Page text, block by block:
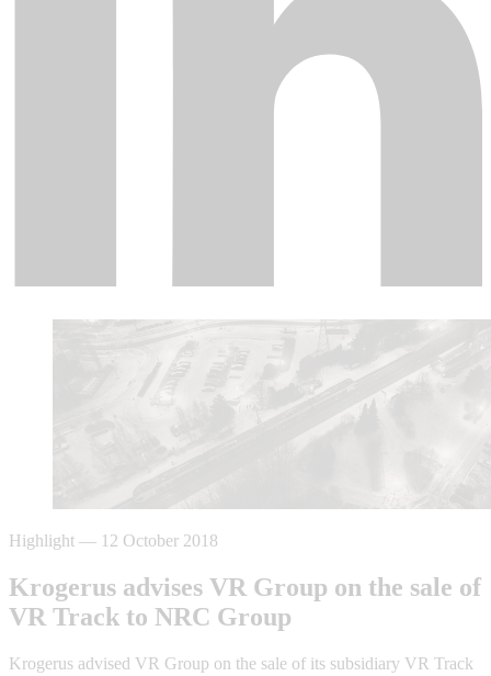
Highlight — 12 October 2018
Krogerus advises VR Group on the sale of
VR Track to NRC Group
Krogerus advised VR Group on the sale of its subsidiary VR Track